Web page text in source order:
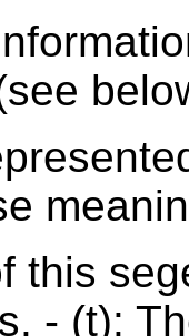
this
- (t):